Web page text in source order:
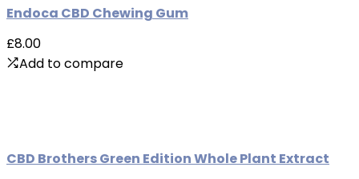
Endoca CBD Chewing Gum
£8.00
Add to compare
CBD Brothers Green Edition Whole Plant Extract